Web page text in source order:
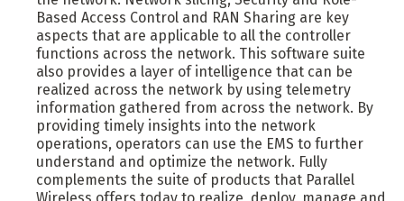
Based Access Control and RAN Sharing are key
aspects that are applicable to all the controller
functions across the network. This software suite
also provides a layer of intelligence that can be
realized across the network by using telemetry
information gathered from across the network. By
providing timely insights into the network
operations, operators can use the EMS to further
understand and optimize the network. Fully
complements the suite of products that Parallel